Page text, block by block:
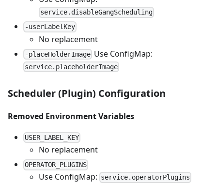
service.disableGangScheduling
-userLabelKey
No replacement
-placeHolderImage Use ConfigMap:
service.placeholderImage
Scheduler (Plugin) Configuration
Removed Environment Variables
USER_LABEL_KEY
No replacement
OPERATOR_PLUGINS
Use ConfigMap: service.operatorPlugins